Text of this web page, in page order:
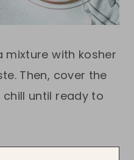
mixture with kosher
Then, cover the
until ready to